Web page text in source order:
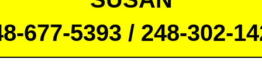
677-5393 / 248-302-